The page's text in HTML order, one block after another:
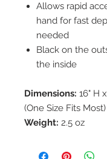
Allows rapid
hand for fast
needed
Black on the
the inside
Dimensions: 16" H
(One Size Fits Most)
Weight: 2.5 oz